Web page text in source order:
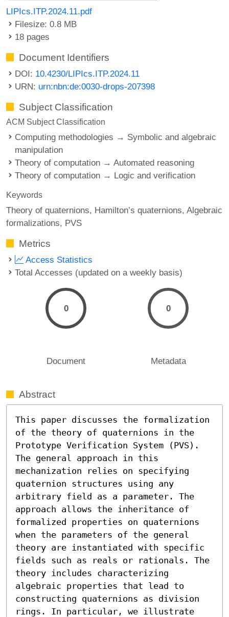
LIPIcs.ITP.2024.11.pdf
Filesize: 0.8 MB
18 pages
Document Identifiers
DOI: 10.4230/LIPIcs.ITP.2024.11
URN: urn:nbn:de:0030-drops-207398
Subject Classification
ACM Subject Classification
Computing methodologies → Symbolic and algebraic
manipulation
Theory of computation → Automated reasoning
Theory of computation → Logic and verification
Keywords
Theory of quaternions Hamilton’s quaternions Algebraic
formalizations PVS
Metrics
Access Statistics
Total Accesses (updated on a weekly basis)
0
Document
0
Metadata
Abstract
This paper discusses the formalization
of the theory of quaternions in the
Prototype Verification System (PVS).
The general approach in this
mechanization relies on specifying
quaternion structures using any
arbitrary field as a parameter. The
approach allows the inheritance of
formalized properties on quaternions
when the parameters of the general
theory are instantiated with specific
fields such as reals or rationals. The
theory includes characterizing
algebraic properties that lead to
constructing quaternions as division
rings. In particular, we illustrate